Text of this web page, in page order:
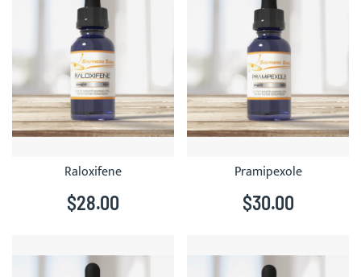
Raloxifene
$28.00
Pramipexole
$30.00